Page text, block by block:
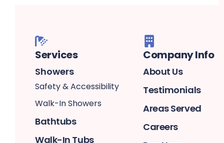
Services
Showers
Safety & Accessibility
Walk-In Showers
Bathtubs
Walk-In Tubs
Company Info
About Us
Testimonials
Areas Served
Careers